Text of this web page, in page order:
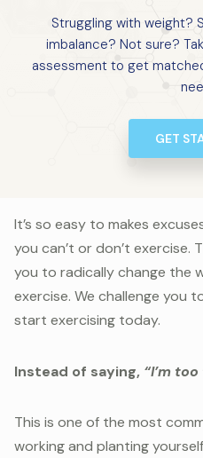
Struggling with weight?
imbalance? Not sure?
assessment to get
GET
It’s so easy to makes
you can’t or don’t exercise.
you to radically change the
exercise. We challenge you
start exercising today.
Instead of saying, “I’m
This is one of the most
working and planting